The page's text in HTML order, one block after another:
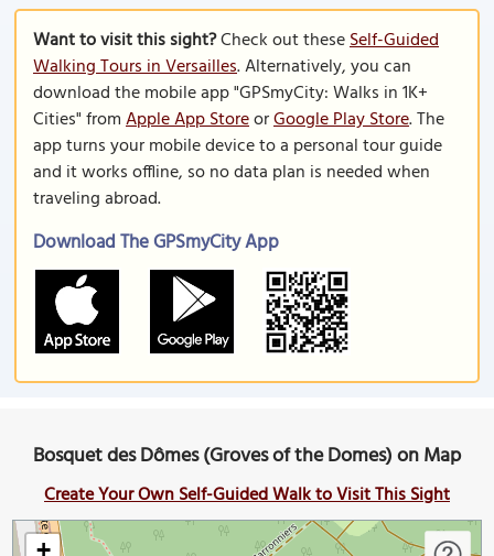
Want to visit this sight?Check out theseSelf-Guided
Walking Tours in Versailles. Alternatively, you can
download the mobile app "GPSmyCity: Walks in 1K+
Cities" fromApple App StoreorGoogle Play Store. The
app turns your mobile device to a personal tour guide
and it works offline, so no data plan is needed when
traveling abroad.
Download The GPSmyCity App
Bosquet des Dômes (Groves of the Domes) on Map
Create Your Own Self-Guided Walk to Visit This Sight
+